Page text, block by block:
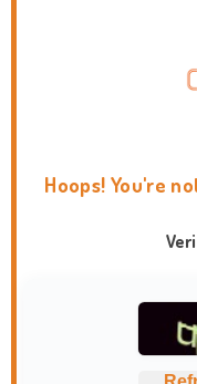
Hoops! You're